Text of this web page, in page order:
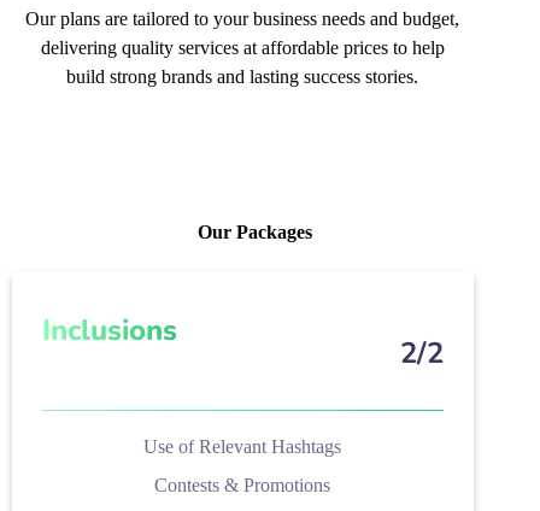
Our plans are tailored to your business needs and budget,
delivering quality services at affordable prices to help
build strong brands and lasting success stories.
Our Packages
2/2
Inclusions
Use of Relevant Hashtags
Contests & Promotions